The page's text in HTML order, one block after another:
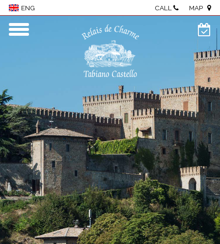
ENG CALL MAP
Home
Village
Rooms & Suites
Wellness
Restaurant
Events & meetings
Food & wine
Visit The Castle
Activities
Where we are
Photo Gallery
Offers
Book